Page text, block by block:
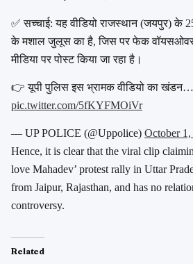
✅ सच्चाई: यह वीडियो राजस्थान (जयपुर) के
के मशाल जुलूस का है, जिस पर फेक
मीडिया पर पोस्ट किया जा रहा है।
👉 यूपी पुलिस इस भ्रामक वीडियो का खंडन…
pic.twitter.com/5fKYFMOiVr
— UP POLICE (@Uppolice) October
Hence, it is clear that the viral clip
love Mahadev’ protest rally in Uttar
from Jaipur, Rajasthan, and has no
controversy.
Related